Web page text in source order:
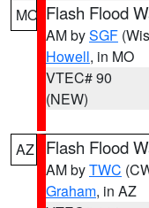
MO Flash Flood
AM bySGF
Howell, in MO
VTEC# 90
(NEW)
AZ Flash Flood
AM byTWC
Graham, in AZ